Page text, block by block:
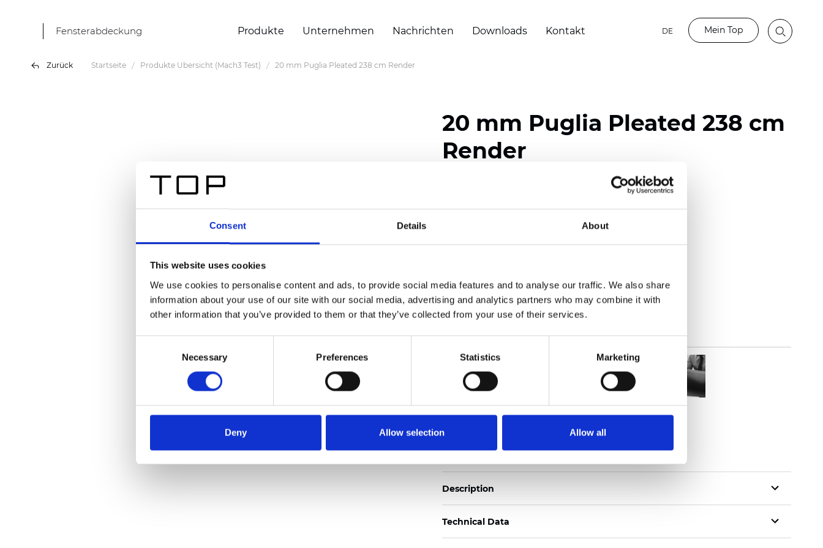
Consent Details About
This website uses cookies
We use cookies to personalise content and ads, to provide social media features and to analyse our traffic. We also share
information about your use of our site with our social media, advertising and analytics partners who may combine it with
other information that you’ve provided to them or that they’ve collected from your use of their services.
Necessary Preferences Statistics Marketing
Deny Allow selection Allow all
Fensterabdeckung Produkte Unternehmen Nachrichten Downloads Kontakt DE Mein Top
Zurück Startseite Produkte Übersicht (Mach3 Test) 20 mm Puglia Pleated 238 cm Render
20 mm Puglia Pleated 238 cm
Render
See certificates here
Zertifikate
Description
Technical Data